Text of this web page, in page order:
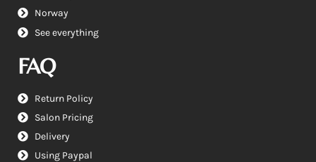
Norway
See everything
FAQ
Return Policy
Salon Pricing
Delivery
Using Paypal